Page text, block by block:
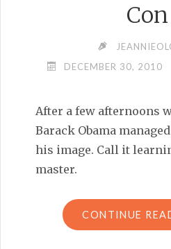
Con
DECEMBER 30, 2010
After a few afternoons
Barack Obama
his image. Call it
master.
CONTINUE